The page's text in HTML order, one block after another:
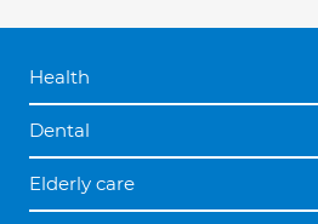
Health
Dental
Elderly care